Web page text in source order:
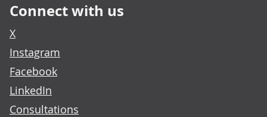
Connect with us
X
Instagram
Facebook
LinkedIn
Consultations